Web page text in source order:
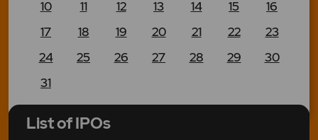
10
11 12 13 14 15
16
17
18 19 20 21 22
23
24
25 26 27 28 29
30
31
List of IPOs